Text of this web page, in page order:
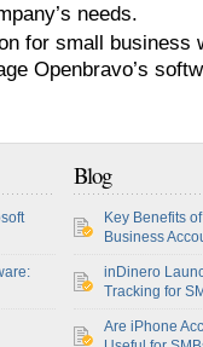
needs.
for small business
Openbravo’s
Blog
Key Benefits
Business
inDinero
Tracking for
Are iPhone